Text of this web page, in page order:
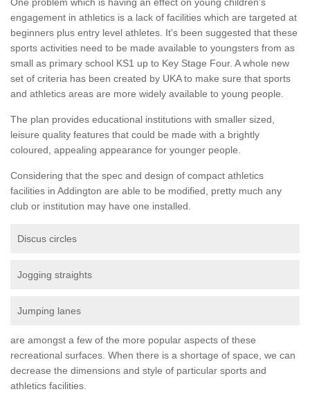
engagement in athletics is a lack of facilities which are targeted at
beginners plus entry level athletes. It's been suggested that these
sports activities need to be made available to youngsters from as
small as primary school KS1 up to Key Stage Four. A whole new
set of criteria has been created by UKA to make sure that sports
and athletics areas are more widely available to young people.
The plan provides educational institutions with smaller sized,
leisure quality features that could be made with a brightly
coloured, appealing appearance for younger people.
Considering that the spec and design of compact athletics
facilities in Addington are able to be modified, pretty much any
club or institution may have one installed.
Discus circles
Jogging straights
Jumping lanes
are amongst a few of the more popular aspects of these
recreational surfaces. When there is a shortage of space, we can
decrease the dimensions and style of particular sports and
athletics facilities.